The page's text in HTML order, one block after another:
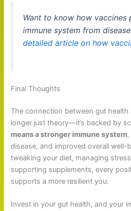
Want to know how vaccines
immune system from
detailed article on how
Final Thoughts
The connection between gut
longer just theory—it’s backed by
means a stronger immune system
disease, and improved overall well-
tweaking your diet, managing
supporting supplements, every
supports a more resilient you.
Invest in your gut health, and your